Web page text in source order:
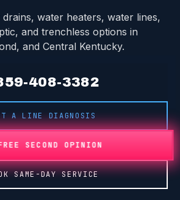
water heaters, water lines,
and trenchless options in
and Central Kentucky.
408-3382
A LINE DIAGNOSIS
SECOND OPINION
SAME-DAY SERVICE